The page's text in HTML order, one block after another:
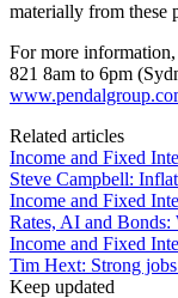
materially from these
For more information,
821 8am to 6pm
Related articles
Income and Fixed
Steve Campbell:
Income and Fixed
Rates, AI and Bonds:
Income and Fixed
Tim Hext: Strong jobs
Keep updated